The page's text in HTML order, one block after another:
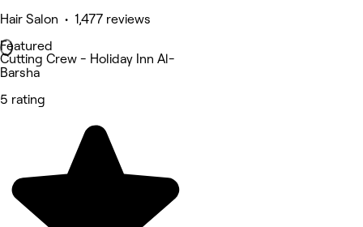
Hair Salon • 1,477 reviews
Featured
Cutting Crew - Holiday Inn Al-
Barsha
5 rating